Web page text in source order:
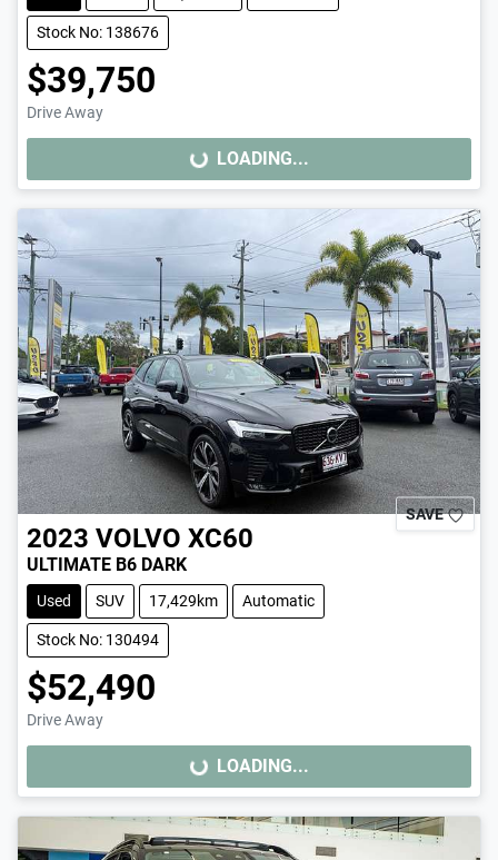
Stock No: 138676
$39,750
Drive Away
LOADING... LOADING...
SAVE
2023 VOLVO XC60
ULTIMATE B6 DARK
Used SUV 17,429km Automatic
Stock No: 130494
$52,490
Drive Away
LOADING... LOADING...